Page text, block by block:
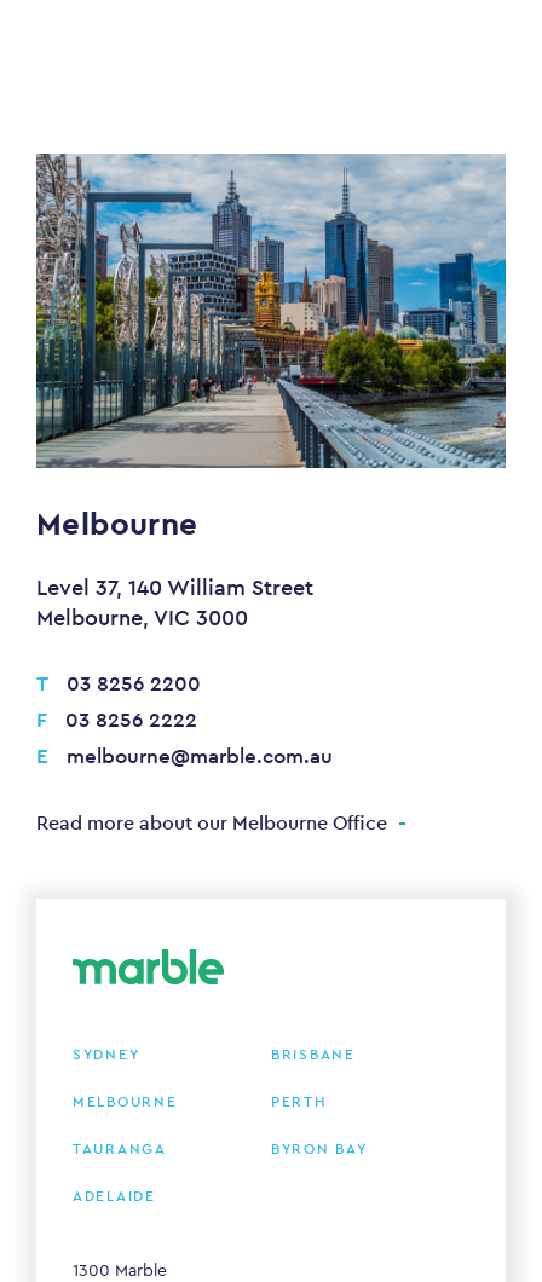
Melbourne
Level 37, 140 William Street
Melbourne, VIC 3000
T
03 8256 2200
F
03 8256 2222
E
melbourne@marble.com.au
Read more about our Melbourne Office
SYDNEY BRISBANE
MELBOURNE PERTH
TAURANGA BYRON BAY
ADELAIDE
1300 Marble